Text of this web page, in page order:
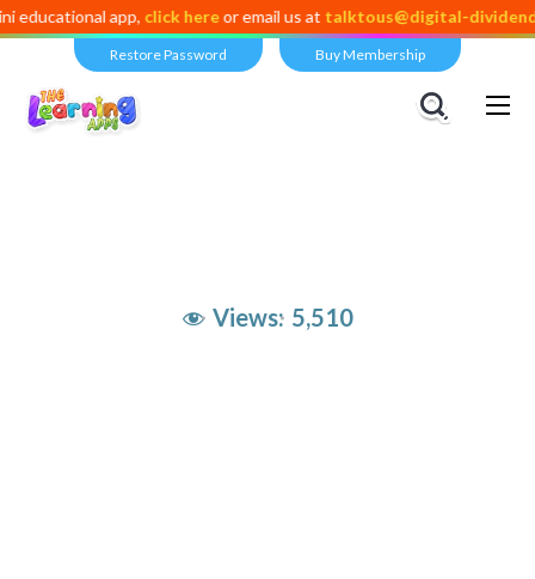
app,click here or email us attalktous@digital-dividend.com
Restore Password Buy Membership
Views: 5,510